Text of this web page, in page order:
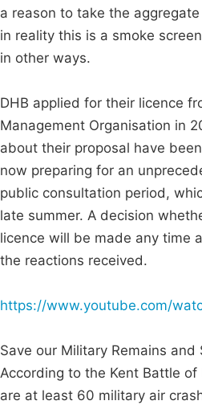
a reason to take the
in reality this is a smoke
in other ways.
DHB applied for their licence
Management Organisation in
about their proposal have
now preparing for an
public consultation period,
late summer. A decision
licence will be made any time
the reactions received.
https://www.youtube.com/
Save our Military Remains and
According to the Kent Battle
are at least 60 military air